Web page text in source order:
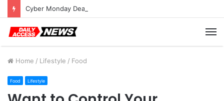
Cyber Monday Deals: Cookware Available on Amazon
Home / Lifestyle / Food
Food Lifestyle